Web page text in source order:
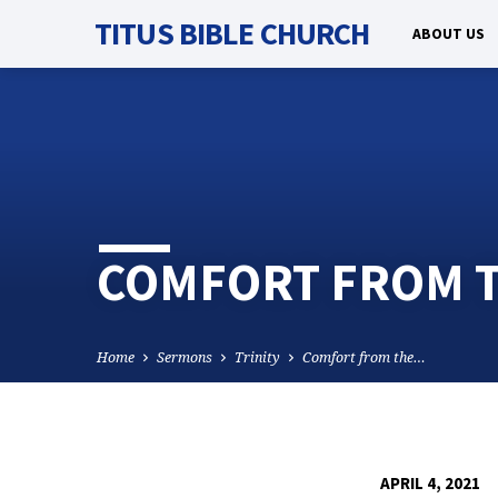
TITUS BIBLE CHURCH ABOUT US
COMFORT FROM
Home Sermons Trinity Comfort from the…
APRIL 4, 2021